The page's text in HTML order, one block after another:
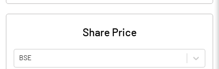
Share Price
BSE